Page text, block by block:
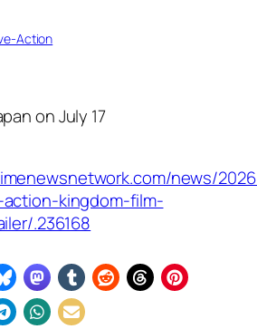
Action
on July 17
news/
kingdom-film-
.236168